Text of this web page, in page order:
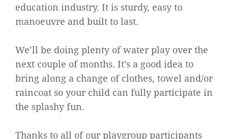
education industry. It is sturdy, easy to
manoeuvre and built to last.
We’ll be doing plenty of water play over the
next couple of months. It’s a good idea to
bring along a change of clothes, towel and/or
raincoat so your child can fully participate in
the splashy fun.
Thanks to all of our playgroup participants